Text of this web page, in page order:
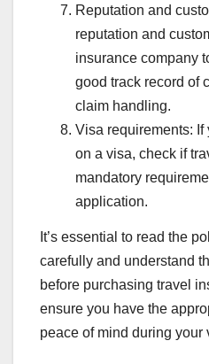
Reputation and
reputation and
insurance company
good track record of
claim handling.
Visa requirements:
on a visa, check if
mandatory
application.
It’s essential to read the
carefully and understand
before purchasing travel
ensure you have the
peace of mind during your